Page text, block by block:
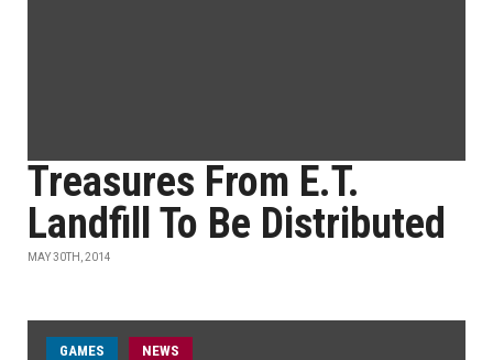
Treasures From E.T.
Landfill To Be Distributed
MAY 30TH, 2014
GAMES NEWS